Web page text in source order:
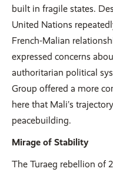
built in fragile states.
United Nations
French-Malian
expressed concerns
authoritarian political
Group offered a more
here that Mali’s
peacebuilding.
Mirage of Stability
The Turaeg rebellion of